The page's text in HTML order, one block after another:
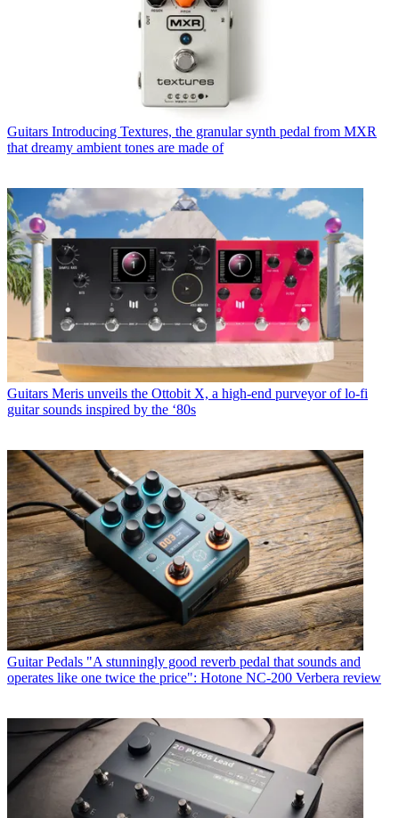
Guitars Introducing Textures, the granular synth pedal from MXR
that dreamy ambient tones are made of
Guitars Meris unveils the Ottobit X, a high-end purveyor of lo-fi
guitar sounds inspired by the ‘80s
Guitar Pedals "A stunningly good reverb pedal that sounds and
operates like one twice the price": Hotone NC-200 Verbera review